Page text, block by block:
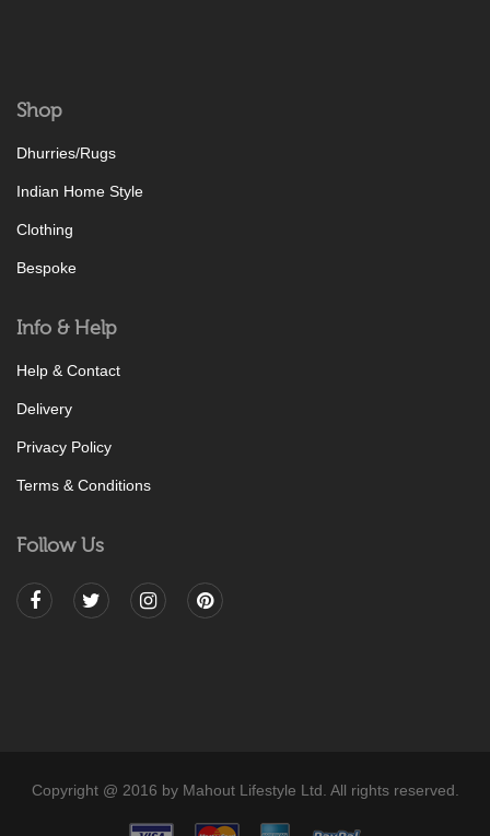
Shop
Dhurries/Rugs
Indian Home Style
Clothing
Bespoke
Info & Help
Help & Contact
Delivery
Privacy Policy
Terms & Conditions
Follow Us
Copyright @ 2016 by Mahout Lifestyle Ltd. All rights reserved.